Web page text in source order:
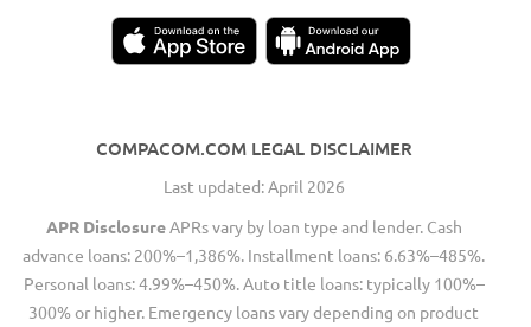
COMPACOM.COM LEGAL DISCLAIMER
Last updated: April 2026
APR DisclosureAPRs vary by loan type and lender. Cash
advance loans: 200%–1,386%. Installment loans: 6.63%–485%.
Personal loans: 4.99%–450%. Auto title loans: typically 100%–
300% or higher. Emergency loans vary depending on product